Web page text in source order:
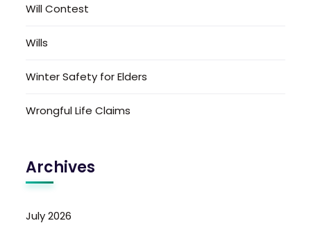
Will Contest
Wills
Winter Safety for Elders
Wrongful Life Claims
Archives
July 2026